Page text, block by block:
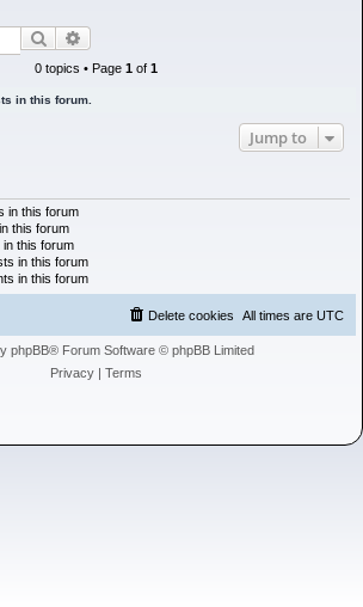
Search
0 topics • Page 1of 1
in this forum.
Jump to
in this forum
this forum
this forum
in this forum
in this forum
All times are UTC
Delete cookies
phpBB® Forum Software © phpBB Limited
Privacy| Terms